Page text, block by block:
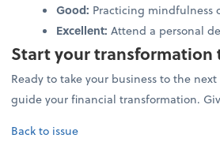
Good: Practicing mindfulness
Excellent: Attend a personal
Start your transformation
Ready to take your business to the
guide your financial transformation.
Back to issue